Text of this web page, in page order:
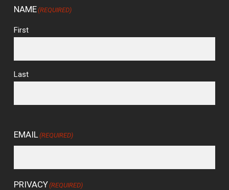
NAME(REQUIRED)
First
Last
EMAIL (REQUIRED)
PRIVACY(REQUIRED)